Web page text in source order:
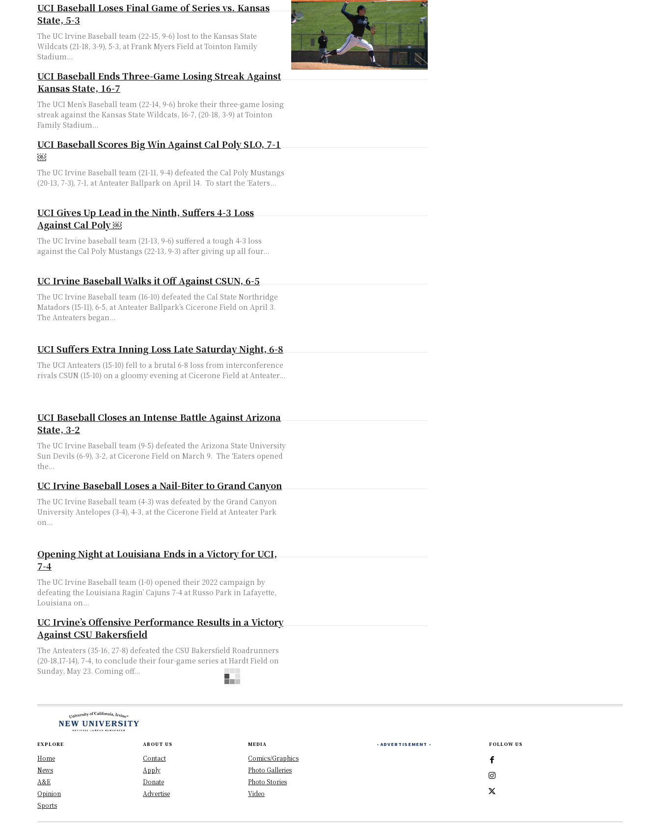
UCI Baseball Loses Final Game of Series vs. Kansas
State, 5-3
The UC Irvine Baseball team (22-15, 9-6) lost to the Kansas State
Wildcats (21-18, 3-9), 5-3, at Frank Myers Field at Tointon Family
Stadium...
UCI Baseball Ends Three-Game Losing Streak Against
Kansas State, 16-7
The UCI Men’s Baseball team (22-14, 9-6) broke their three-game losing
streak against the Kansas State Wildcats, 16-7, (20-18, 3-9) at Tointon
Family Stadium...
UCI Baseball Scores Big Win Against Cal Poly SLO, 7-1
￼
The UC Irvine Baseball team (21-11, 9-4) defeated the Cal Poly Mustangs
(20-13, 7-3), 7-1, at Anteater Ballpark on April 14. To start the ‘Eaters...
UCI Gives Up Lead in the Ninth, Suffers 4-3 Loss
Against Cal Poly ￼
The UC Irvine baseball team (21-13, 9-6) suffered a tough 4-3 loss
against the Cal Poly Mustangs (22-13, 9-3) after giving up all four...
UC Irvine Baseball Walks it Off Against CSUN, 6-5
The UC Irvine Baseball team (16-10) defeated the Cal State Northridge
Matadors (15-11), 6-5, at Anteater Ballpark’s Cicerone Field on April 3.
The Anteaters began...
UCI Suffers Extra Inning Loss Late Saturday Night, 6-8
The UCI Anteaters (15-10) fell to a brutal 6-8 loss from interconference
rivals CSUN (15-10) on a gloomy evening at Cicerone Field at Anteater...
UCI Baseball Closes an Intense Battle Against Arizona
State, 3-2
The UC Irvine Baseball team (9-5) defeated the Arizona State University
Sun Devils (6-9), 3-2, at Cicerone Field on March 9. The ‘Eaters opened
the...
UC Irvine Baseball Loses a Nail-Biter to Grand Canyon
The UC Irvine Baseball team (4-3) was defeated by the Grand Canyon
University Antelopes (3-4), 4-3, at the Cicerone Field at Anteater Park
on...
Opening Night at Louisiana Ends in a Victory for UCI,
7-4
The UC Irvine Baseball team (1-0) opened their 2022 campaign by
defeating the Louisiana Ragin’ Cajuns 7-4 at Russo Park in Lafayette,
Louisiana on...
UC Irvine’s Offensive Performance Results in a Victory
Against CSU Bakersfield
The Anteaters (35-16, 27-8) defeated the CSU Bakersfield Roadrunners
(20-18,17-14), 7-4, to conclude their four-game series at Hardt Field on
Sunday, May 23. Coming off...
EXPLORE
Home
News
A&E
Opinion
Sports
ABOUT US
Contact
Apply
Donate
Advertise
MEDIA
Comics/Graphics
Photo Galleries
Photo Stories
Video
- ADVERTISEMENT - FOLLOW US